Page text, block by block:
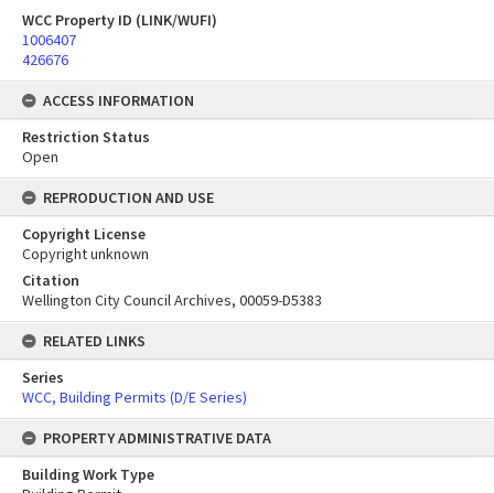
WCC Property ID (LINK/WUFI)
1006407
426676
ACCESS INFORMATION
Restriction Status
Open
REPRODUCTION AND USE
Copyright License
Copyright unknown
Citation
Wellington City Council Archives, 00059-D5383
RELATED LINKS
Series
WCC, Building Permits (D/E Series)
PROPERTY ADMINISTRATIVE DATA
Building Work Type